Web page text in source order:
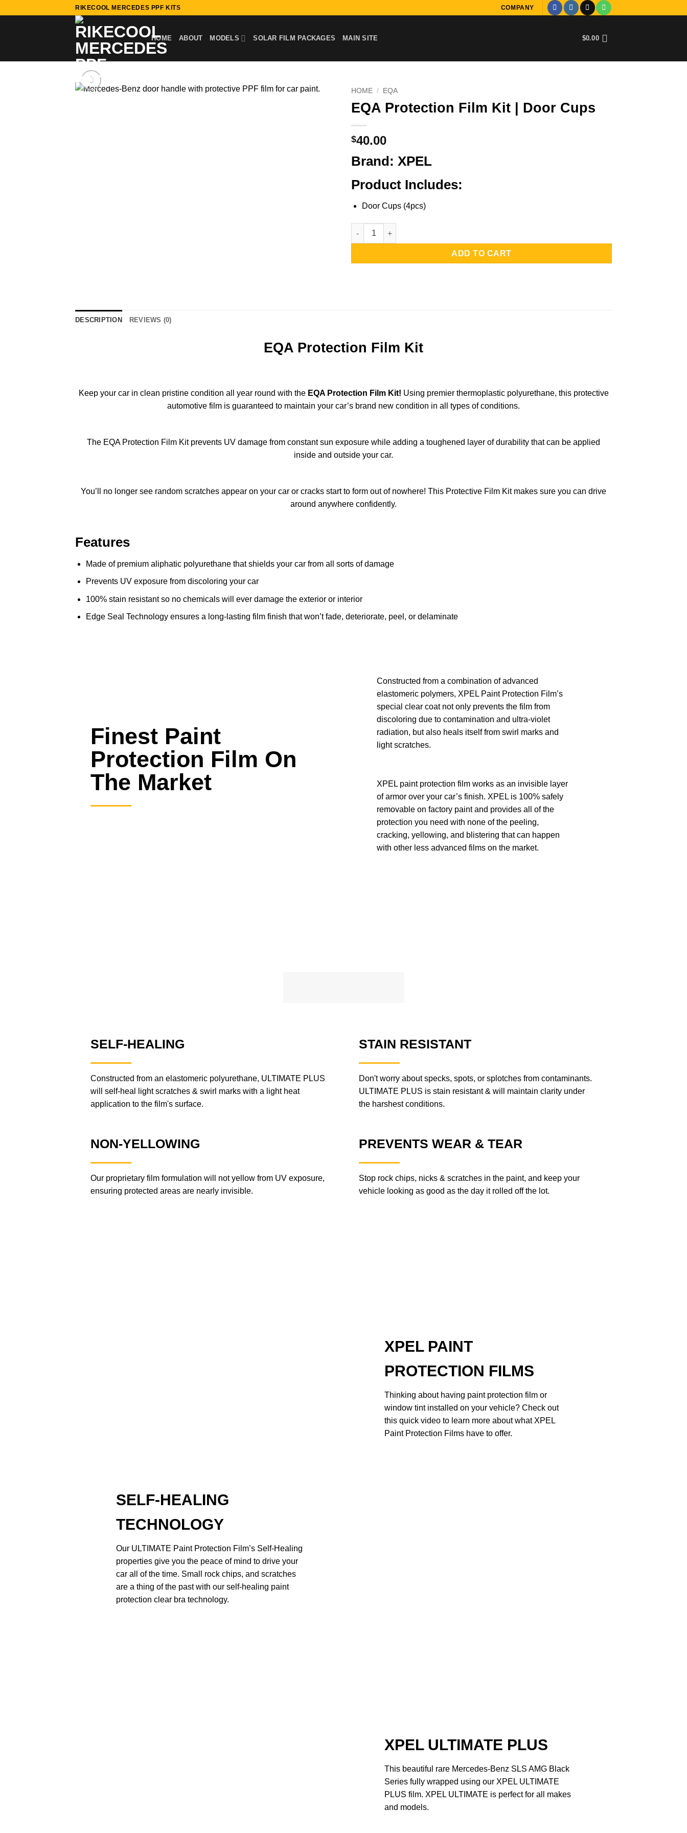
RIKECOOL MERCEDES PPF KITS COMPANY
HOME ABOUT MODELS SOLAR FILM PACKAGES MAIN SITE $0.00
HOME / EQA
EQA Protection Film Kit | Door Cups
$40.00
Brand: XPEL
Product Includes:
Door Cups (4pcs)
EQA Protection Film Kit | Door Cups quantity
ADD TO CART
DESCRIPTION REVIEWS (0)
EQA Protection Film Kit
Keep your car in clean pristine condition all year round with the EQA Protection Film Kit! Using premier thermoplastic polyurethane, this protective
automotive film is guaranteed to maintain your car’s brand new condition in all types of conditions.
The EQA Protection Film Kit prevents UV damage from constant sun exposure while adding a toughened layer of durability that can be applied
inside and outside your car.
You’ll no longer see random scratches appear on your car or cracks start to form out of nowhere! This Protective Film Kit makes sure you can drive
around anywhere confidently.
Features
Made of premium aliphatic polyurethane that shields your car from all sorts of damage
Prevents UV exposure from discoloring your car
100% stain resistant so no chemicals will ever damage the exterior or interior
Edge Seal Technology ensures a long-lasting film finish that won’t fade, deteriorate, peel, or delaminate
Finest Paint
Protection Film On
The Market
Constructed from a combination of advanced
elastomeric polymers, XPEL Paint Protection Film’s
special clear coat not only prevents the film from
discoloring due to contamination and ultra-violet
radiation, but also heals itself from swirl marks and
light scratches.
XPEL paint protection film works as an invisible layer
of armor over your car’s finish. XPEL is 100% safely
removable on factory paint and provides all of the
protection you need with none of the peeling,
cracking, yellowing, and blistering that can happen
with other less advanced films on the market.
SELF-HEALING
Constructed from an elastomeric polyurethane, ULTIMATE PLUS
will self-heal light scratches & swirl marks with a light heat
application to the film's surface.
STAIN RESISTANT
Don't worry about specks, spots, or splotches from contaminants.
ULTIMATE PLUS is stain resistant & will maintain clarity under
the harshest conditions.
NON-YELLOWING
Our proprietary film formulation will not yellow from UV exposure,
ensuring protected areas are nearly invisible.
PREVENTS WEAR & TEAR
Stop rock chips, nicks & scratches in the paint, and keep your
vehicle looking as good as the day it rolled off the lot.
XPEL PAINT
PROTECTION FILMS
Thinking about having paint protection film or
window tint installed on your vehicle? Check out
this quick video to learn more about what XPEL
Paint Protection Films have to offer.
SELF-HEALING
TECHNOLOGY
Our ULTIMATE Paint Protection Film’s Self-Healing
properties give you the peace of mind to drive your
car all of the time. Small rock chips, and scratches
are a thing of the past with our self-healing paint
protection clear bra technology.
XPEL ULTIMATE PLUS
This beautiful rare Mercedes-Benz SLS AMG Black
Series fully wrapped using our XPEL ULTIMATE
PLUS film. XPEL ULTIMATE is perfect for all makes
and models.